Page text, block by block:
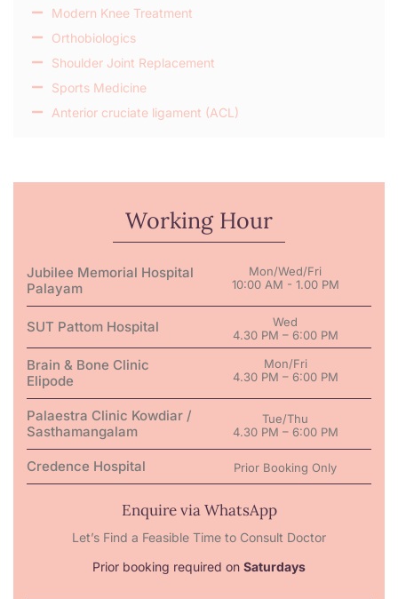
Modern Knee Treatment
Orthobiologics
Shoulder Joint Replacement
Sports Medicine
Anterior cruciate ligament (ACL)
Working Hour
Jubilee Memorial Hospital
Palayam
Mon/Wed/Fri
10:00 AM - 1.00 PM
SUT Pattom Hospital
Wed
4.30 PM – 6:00 PM
Brain & Bone Clinic
Elipode
Mon/Fri
4.30 PM – 6:00 PM
Palaestra Clinic Kowdiar /
Sasthamangalam
Tue/Thu
4.30 PM – 6:00 PM
Credence Hospital Prior Booking Only
Enquire via WhatsApp
Let’s Find a Feasible Time to Consult Doctor
Prior booking required on Saturdays